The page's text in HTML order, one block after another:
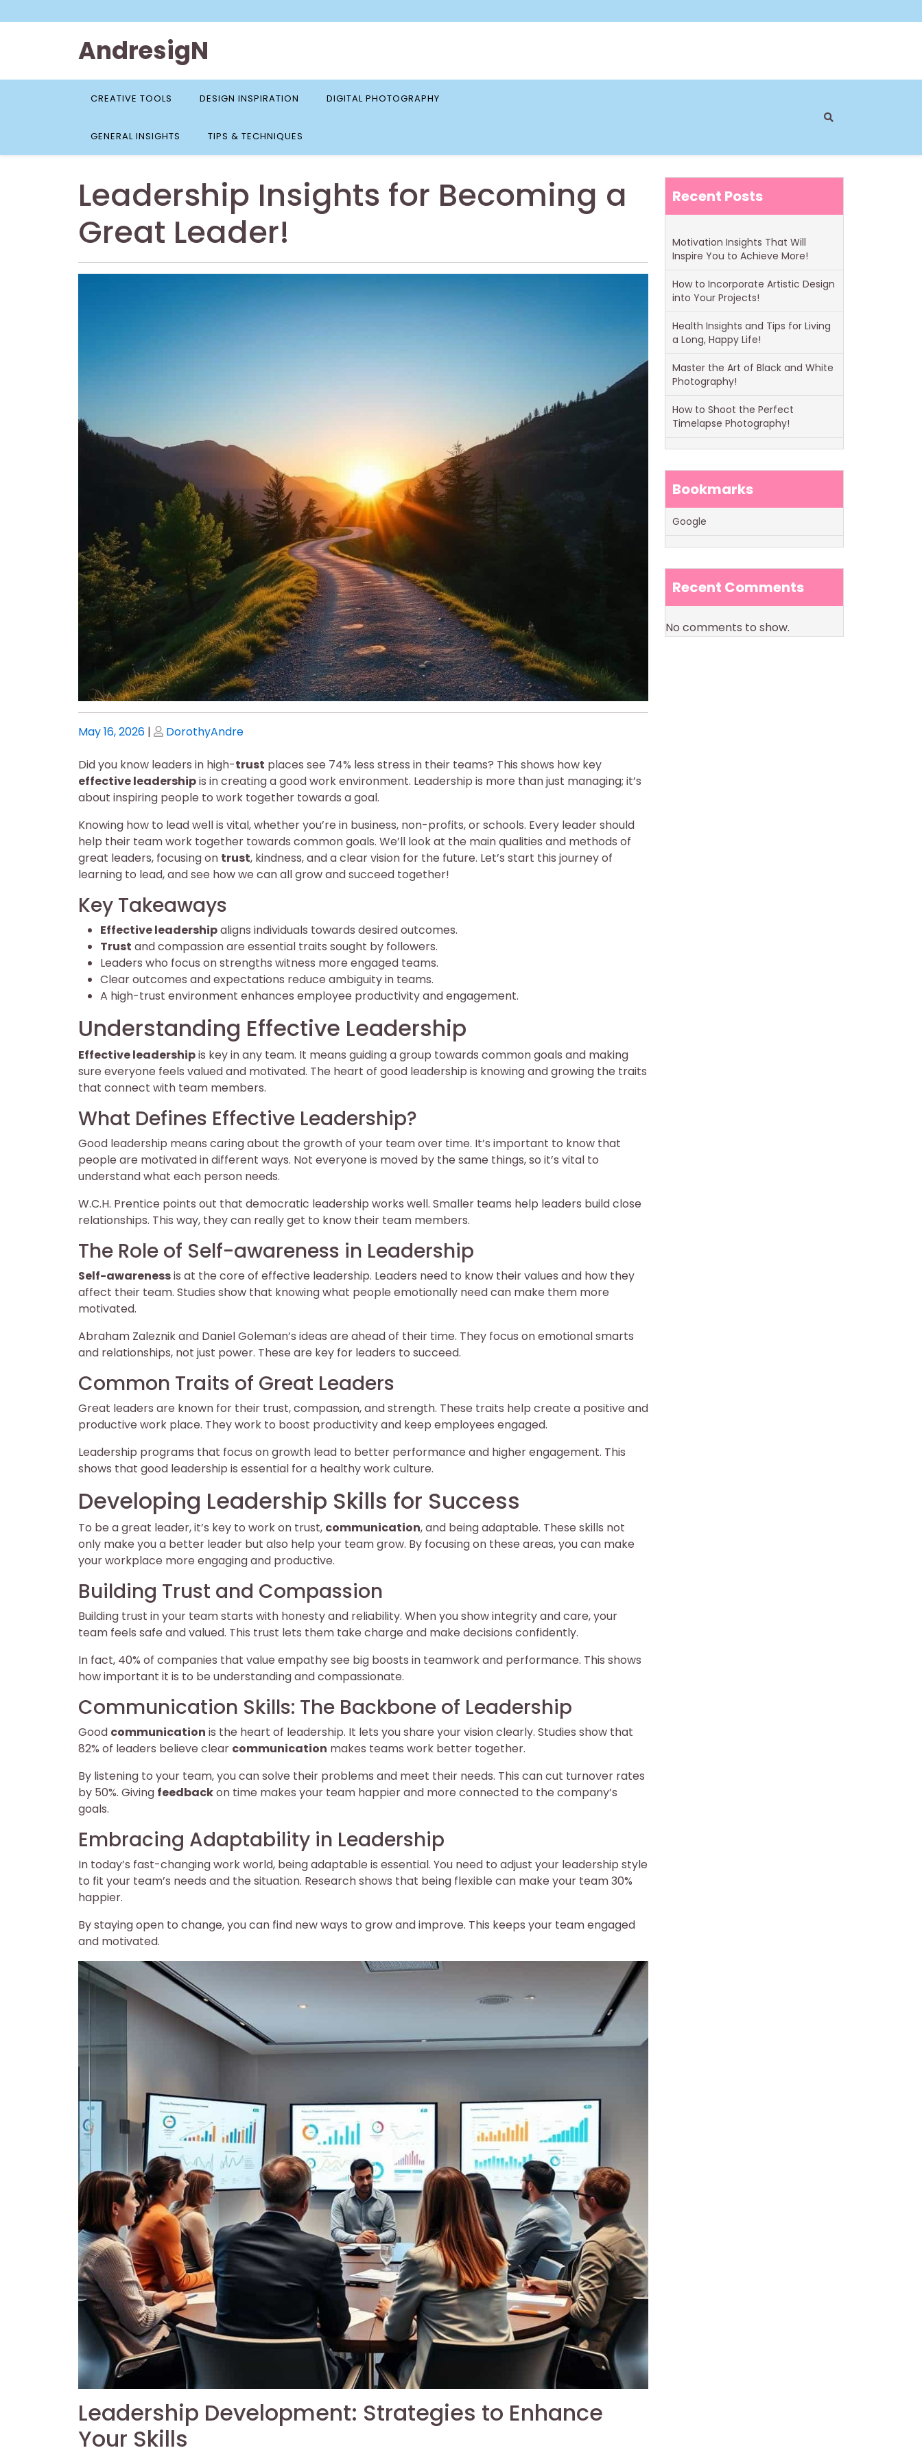
to
AndresigN
CREATIVE TOOLS DESIGN INSPIRATION DIGITAL PHOTOGRAPHY
GENERAL INSIGHTS TIPS & TECHNIQUES
Leadership Insights for Becoming a
Great Leader!
Posted
May 16, 2026 | Posted
DorothyAndre
Did you know leaders in high-trust places see 74% less stress in their teams? This shows how key
effective leadershipis in creating a good work environment. Leadership is more than just managing; it’s
about inspiring people to work together towards a goal.
Knowing how to lead well is vital, whether you’re in business, non-profits, or schools. Every leader should
help their team work together towards common goals. We’ll look at the main qualities and methods of
great leaders, focusing on trust, kindness, and a clear vision for the future. Let’s start this journey of
learning to lead, and see how we can all grow and succeed together!
Key Takeaways
Effective leadershipaligns individuals towards desired outcomes.
Trust and compassion are essential traits sought by followers.
Leaders who focus on strengths witness more engaged teams.
Clear outcomes and expectations reduce ambiguity in teams.
A high-trust environment enhances employee productivity and engagement.
Understanding Effective Leadership
Effective leadershipis key in any team. It means guiding a group towards common goals and making
sure everyone feels valued and motivated. The heart of good leadership is knowing and growing the traits
that connect with team members.
What Defines Effective Leadership?
Good leadership means caring about the growth of your team over time. It’s important to know that
people are motivated in different ways. Not everyone is moved by the same things, so it’s vital to
understand what each person needs.
W.C.H. Prentice points out that democratic leadership works well. Smaller teams help leaders build close
relationships. This way, they can really get to know their team members.
The Role of Self-awareness in Leadership
Self-awarenessis at the core of effective leadership. Leaders need to know their values and how they
affect their team. Studies show that knowing what people emotionally need can make them more
motivated.
Abraham Zaleznik and Daniel Goleman’s ideas are ahead of their time. They focus on emotional smarts
and relationships, not just power. These are key for leaders to succeed.
Common Traits of Great Leaders
Great leaders are known for their trust, compassion, and strength. These traits help create a positive and
productive work place. They work to boost productivity and keep employees engaged.
Leadership programs that focus on growth lead to better performance and higher engagement. This
shows that good leadership is essential for a healthy work culture.
Developing Leadership Skills for Success
To be a great leader, it’s key to work on trust, communication, and being adaptable. These skills not
only make you a better leader but also help your team grow. By focusing on these areas, you can make
your workplace more engaging and productive.
Building Trust and Compassion
Building trust in your team starts with honesty and reliability. When you show integrity and care, your
team feels safe and valued. This trust lets them take charge and make decisions confidently.
In fact, 40% of companies that value empathy see big boosts in teamwork and performance. This shows
how important it is to be understanding and compassionate.
Communication Skills: The Backbone of Leadership
Good communication is the heart of leadership. It lets you share your vision clearly. Studies show that
82% of leaders believe clear communication makes teams work better together.
By listening to your team, you can solve their problems and meet their needs. This can cut turnover rates
by 50%. Giving feedbackon time makes your team happier and more connected to the company’s
goals.
Embracing Adaptability in Leadership
In today’s fast-changing work world, being adaptable is essential. You need to adjust your leadership style
to fit your team’s needs and the situation. Research shows that being flexible can make your team 30%
happier.
By staying open to change, you can find new ways to grow and improve. This keeps your team engaged
and motivated.
Leadership Development: Strategies to Enhance
Your Skills
Recent Posts
Motivation Insights That Will
Inspire You to Achieve More!
How to Incorporate Artistic Design
into Your Projects!
Health Insights and Tips for Living
a Long, Happy Life!
Master the Art of Black and White
Photography!
How to Shoot the Perfect
Timelapse Photography!
Bookmarks
Google
Recent Comments
No comments to show.